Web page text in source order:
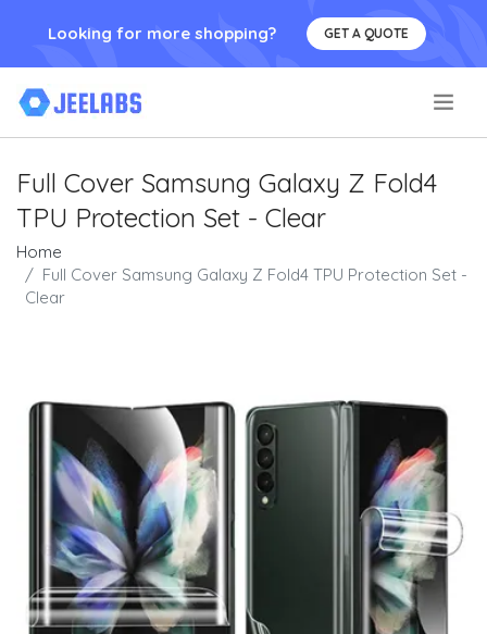
Looking for more shopping? GET A QUOTE
Full Cover Samsung Galaxy Z Fold4
TPU Protection Set - Clear
Home
Full Cover Samsung Galaxy Z Fold4 TPU Protection Set -
Clear